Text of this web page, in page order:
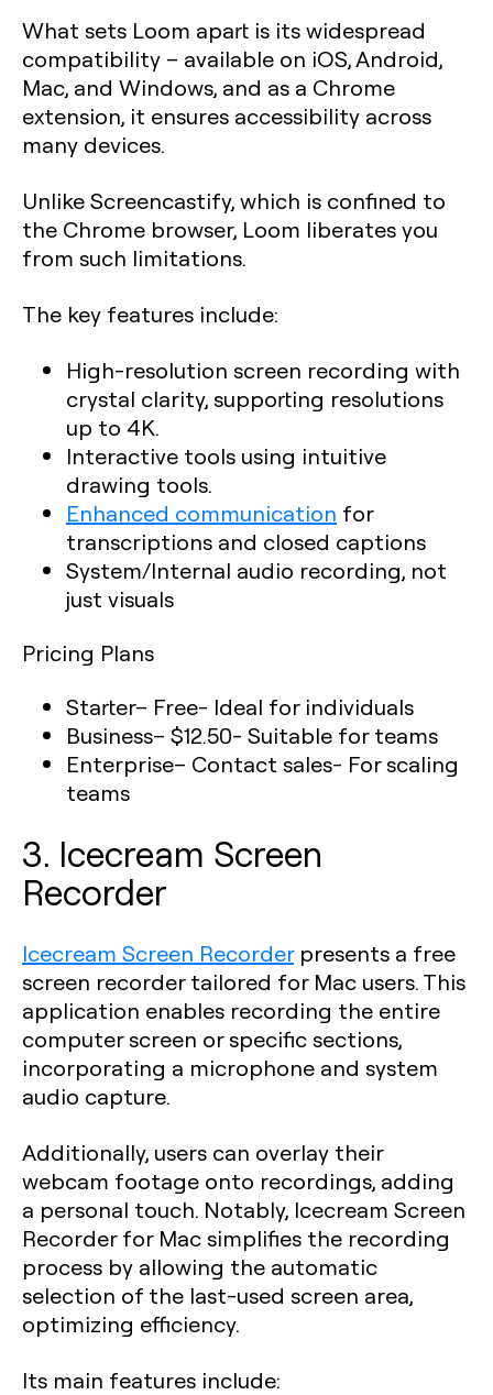
What sets Loom apart is its widespread
compatibility – available on iOS, Android,
Mac, and Windows, and as a Chrome
extension, it ensures accessibility across
many devices.
Unlike Screencastify, which is confined to
the Chrome browser, Loom liberates you
from such limitations.
The key features include:
High-resolution screen recording with
crystal clarity, supporting resolutions
up to 4K.
Interactive tools using intuitive
drawing tools.
Enhanced communication for
transcriptions and closed captions
System/Internal audio recording, not
just visuals
Pricing Plans
Starter– Free- Ideal for individuals
Business– $12.50- Suitable for teams
Enterprise– Contact sales- For scaling
teams
3. Icecream Screen
Recorder
Icecream Screen Recorderpresents a free
screen recorder tailored for Mac users. This
application enables recording the entire
computer screen or specific sections,
incorporating a microphone and system
audio capture.
Additionally, users can overlay their
webcam footage onto recordings, adding
a personal touch. Notably, Icecream Screen
Recorder for Mac simplifies the recording
process by allowing the automatic
selection of the last-used screen area,
optimizing efficiency.
Its main features include: